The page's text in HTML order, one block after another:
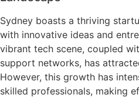
Sydney boasts a thriving
with innovative ideas and
vibrant tech scene, coupled
support networks, has
However, this growth has
skilled professionals, making